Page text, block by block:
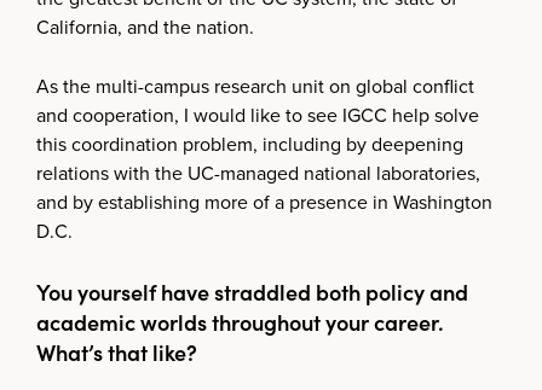
California, and the nation.
As the multi-campus research unit on global conflict
and cooperation, I would like to see IGCC help solve
this coordination problem, including by deepening
relations with the UC-managed national laboratories,
and by establishing more of a presence in Washington
D.C.
You yourself have straddled both policy and
academic worlds throughout your career.
What’s that like?